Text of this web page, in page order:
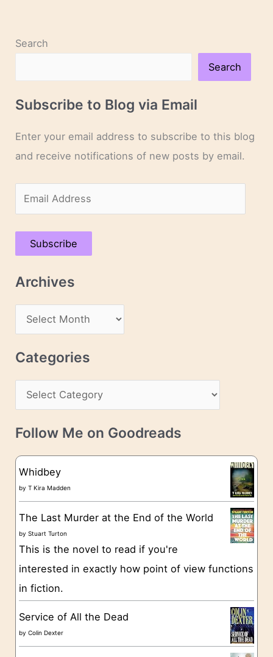
Search
Search
Subscribe to Blog via Email
Enter your email address to subscribe to this blog
and receive notifications of new posts by email.
m
a
A
s
Subscribe
Archives
r
c
v
e
Categories
a
t
g
o
e
s
Follow Me on Goodreads
Whidbey
byT Kira Madden
The Last Murder at the End of the World
byStuart Turton
This is the novel to read if you're
interested in exactly how point of view functions
in fiction.
Service of All the Dead
byColin Dexter